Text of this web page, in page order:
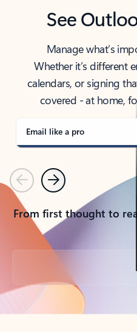
See
Manage what’s
Whether it’s different
calendars, or signing
covered - at home,
Email like a pro
PreviousNext
From first thought to
Back to tabs